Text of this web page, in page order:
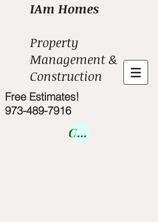
IAm Homes
Property
Management &
Construction
Free Estimates!
973-489-7916
Courses